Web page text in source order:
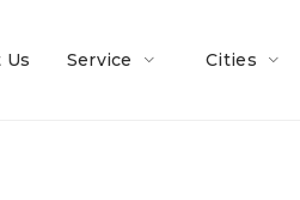
Us Service Cities